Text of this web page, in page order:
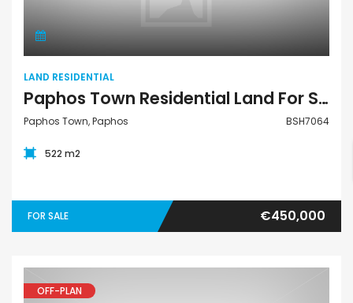
LAND RESIDENTIAL
Paphos Town Residential Land For Sale BSH7064
Paphos Town, Paphos BSH7064
522 m2
FOR SALE €450,000
OFF-PLAN